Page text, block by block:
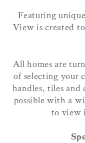
Featuring
View is created
All homes are
of selecting your
handles, tiles and
possible with a
to view